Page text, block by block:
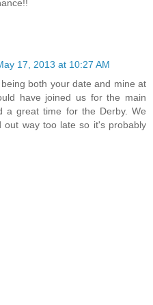
17, 2013 at 10:27 AM
both your date and mine at
have joined us for the main
a great time for the Derby. We
out way too late so it's probably